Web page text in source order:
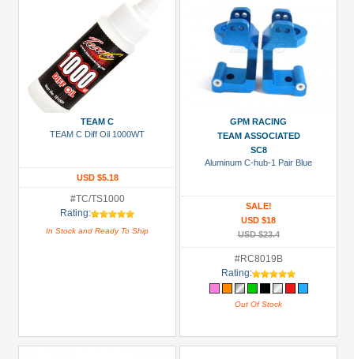
TEAM C
TEAM C Diff Oil 1000WT
USD $5.18
#TC/TS1000
Rating:
In Stock and Ready To Ship
GPM RACING
TEAM ASSOCIATED
SC8
Aluminum C-hub-1 Pair Blue
SALE!
USD $18
USD $23.4
#RC8019B
Rating:
Out Of Stock